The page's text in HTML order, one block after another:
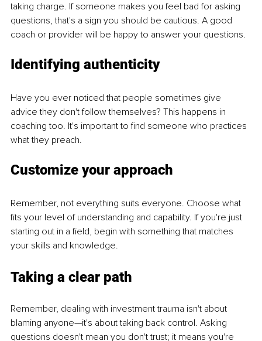
taking charge. If someone makes you feel bad for asking
questions, that's a sign you should be cautious. A good
coach or provider will be happy to answer your questions.
Identifying authenticity
Have you ever noticed that people sometimes give
advice they don't follow themselves? This happens in
coaching too. It's important to find someone who practices
what they preach.
Customize your approach
Remember, not everything suits everyone. Choose what
fits your level of understanding and capability. If you're just
starting out in a field, begin with something that matches
your skills and knowledge.
Taking a clear path
Remember, dealing with investment trauma isn't about
blaming anyone—it's about taking back control. Asking
questions doesn't mean you don't trust; it means you're